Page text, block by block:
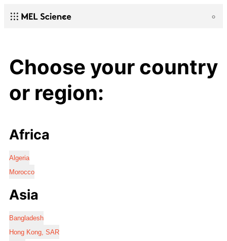
Choose your country
or region:
Africa
Algeria
Morocco
Asia
Bangladesh
Hong Kong, SAR